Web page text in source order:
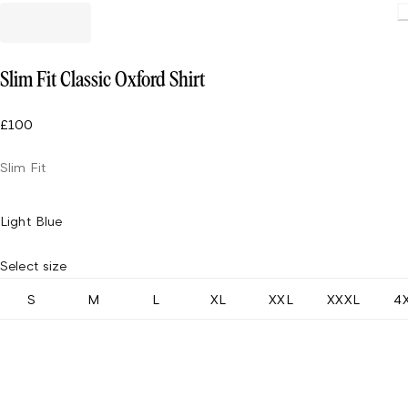
Slim Fit Classic Oxford Shirt
£100
Slim Fit
Light Blue
Select size
S M L XL XXL XXXL